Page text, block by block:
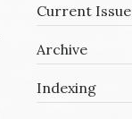
Current Issue
Archive
Indexing